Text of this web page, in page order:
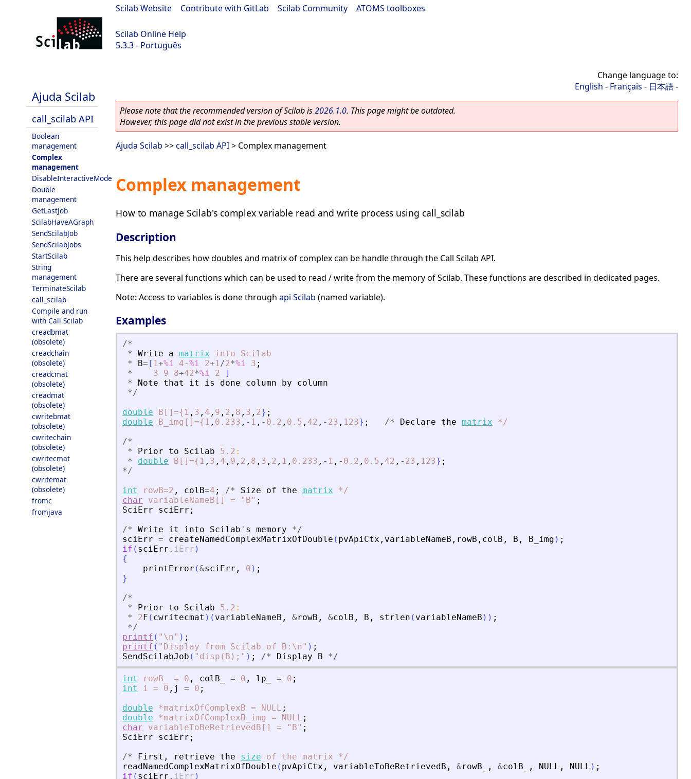
Scilab Website Contribute with GitLab Scilab Community ATOMS toolboxes
Scilab Online Help
5.3.3 - Português
Ajuda Scilab
call_scilab API
Boolean
management
Complex
management
DisableInteractiveMode
Double
management
GetLastJob
ScilabHaveAGraph
SendScilabJob
SendScilabJobs
StartScilab
String
management
TerminateScilab
call_scilab
Compile and run
with Call Scilab
creadbmat
(obsolete)
creadchain
(obsolete)
creadcmat
(obsolete)
creadmat
(obsolete)
cwritebmat
(obsolete)
cwritechain
(obsolete)
cwritecmat
(obsolete)
cwritemat
(obsolete)
fromc
fromjava
Change language to:
English - Français - 日本語-
Please note that the recommended version of Scilab is2026.1.0. This page might be outdated.
However, this page did not exist in the previous stable version.
Ajuda Scilab >>call_scilab API> Complex management
Complex management
How to manage Scilab's complex variable read and write process using call_scilab
Description
This help describes how doubles and matrix of complex can be handle through the Call Scilab API.
There are several functions which can be used to read / write from the memory of Scilab. These functions are described in dedicated pages.
Note: Access to variables is done through api Scilab (named variable).
Examples
/*
*
Write a matrix into
Scilab
*
B= [ 1+%i 4-%i 2+1/2*%i 3 ;
*
3 9 8+42*%i 2
]
*
Note that it is done column by
column
*/
double
B[]={1 , 3 , 4 , 9 , 2 , 8 , 3 , 2} ;
double
B_img[]={1 , 0.233 , - 1 , - 0.2 , 0.5 , 42 , - 23 , 123} ; /* Declare the matrix */
/*
*
Prior to Scilab 5.2 :
*
double B[]={1 , 3 , 4 , 9 , 2 , 8 , 3 , 2 , 1 , 0.233 , - 1 , - 0.2 , 0.5 , 42 , - 23 , 123} ;
*/
int
rowB=2 , colB=4 ; /* Size of the matrix */
char
variableNameB[] = "B" ;
SciErr
sciErr ;
/* Write it into Scilab ' s memory */
sciErr = createNamedComplexMatrixOfDouble ( pvApiCtx , variableNameB , rowB , colB , B , B_img ) ;
if ( sciErr . iErr )
{
printError (&sciErr , 0 ) ;
}
/*
*
Prior to Scilab 5.2 :
*
2 F ( cwritecmat ) ( variableNameB , &rowB , &colB , B , strlen ( variableNameB ) ) ;
*/
printf ( " \n" ) ;
printf ( " Display from Scilab of B:\n" ) ;
SendScilabJob ( " disp(B); " ) ; /* Display B */
int rowB_ = 0 , colB_ = 0 , lp_ = 0 ;
int
i = 0 , j = 0 ;
double
*matrixOfComplexB = NULL ;
double
*matrixOfComplexB_img = NULL ;
char
variableToBeRetrievedB[] = "B" ;
SciErr
sciErr ;
/* First , retrieve the size of the matrix */
readNamedComplexMatrixOfDouble ( pvApiCtx , variableToBeRetrievedB , &rowB_ , &colB_ , NULL , NULL ) ;
if ( sciErr . iErr )